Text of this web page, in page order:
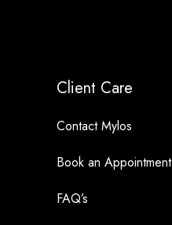
Client Care
Contact Mylos
Book an Appointment
FAQ’s